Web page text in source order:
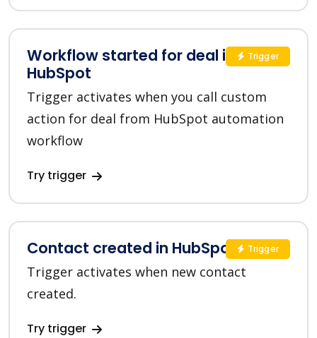
Workflow started for deal in
HubSpot
Trigger activates when you call custom
action for deal from HubSpot automation
workflow
Try trigger
Trigger
Contact created in HubSpot
Trigger activates when new contact
created.
Try trigger
Trigger